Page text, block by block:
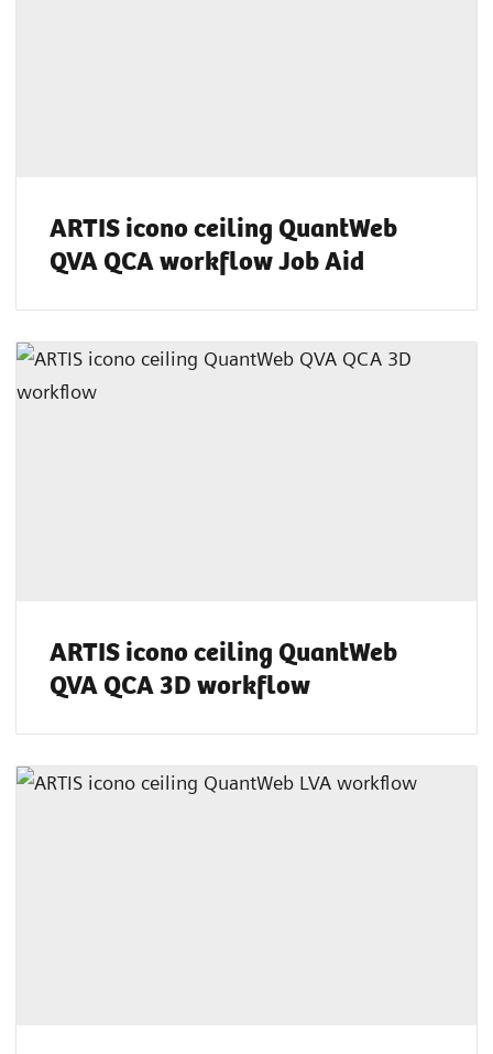
ARTIS icono ceiling QuantWeb
QVA QCA workflow Job Aid
ARTIS icono ceiling QuantWeb
QVA QCA 3D workflow